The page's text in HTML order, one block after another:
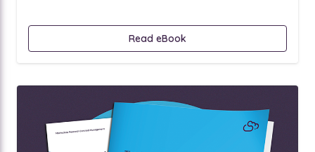
Read eBook